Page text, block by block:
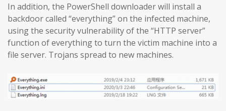
In addition, the PowerShell downloader will install a
backdoor called “everything” on the infected machine,
using the security vulnerability of the “HTTP server”
function of everything to turn the victim machine into a
file server. Trojans spread to new machines.